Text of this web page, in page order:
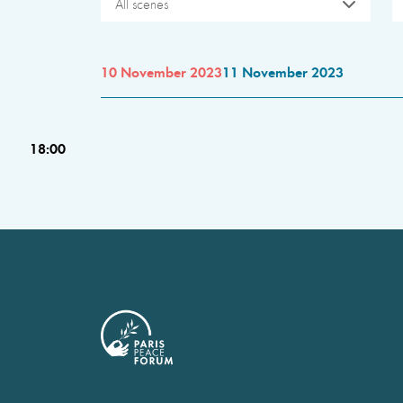
All scenes
10 November 202311 November 2023
18:00